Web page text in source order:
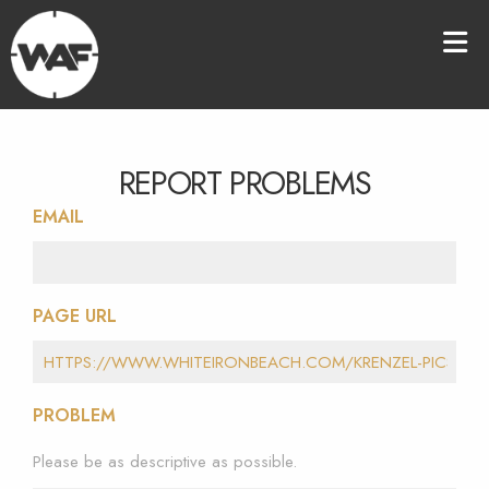
REPORT PROBLEMS
EMAIL
PAGE URL
PROBLEM
Please be as descriptive as possible.